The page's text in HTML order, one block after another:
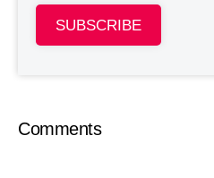
SUBSCRIBE
Comments